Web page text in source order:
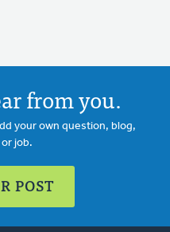
from you.
your own question, blog,
job.
POST